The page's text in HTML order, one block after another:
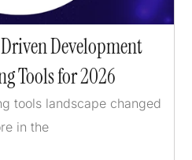
Development
Tools for 2026
tools landscape changed
in the